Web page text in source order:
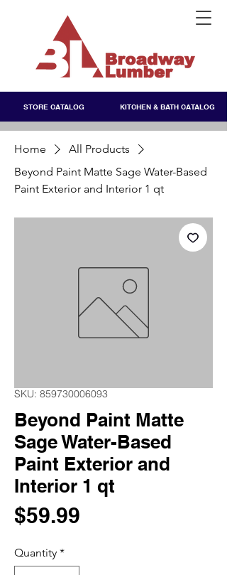
STORE CATALOG KITCHEN & BATH CATALOG
Home
All Products
Beyond Paint Matte Sage Water-Based
Paint Exterior and Interior 1 qt
SKU: 859730006093
Beyond Paint Matte
Sage Water-Based
Paint Exterior and
Interior 1 qt
$59.99
Quantity *